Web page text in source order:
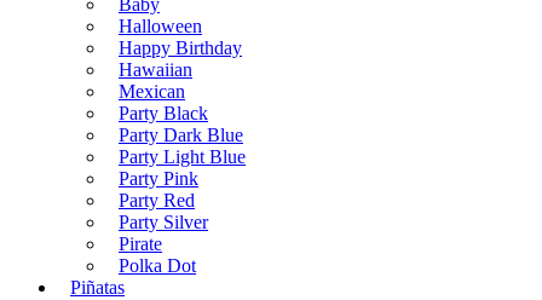
Halloween
Happy Birthday
Hawaiian
Mexican
Party Black
Party Dark Blue
Party Light Blue
Party Pink
Party Red
Party Silver
Pirate
Polka Dot
Piñatas